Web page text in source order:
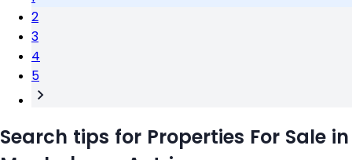
2
3
4
5
Search tips for Properties For Sale in